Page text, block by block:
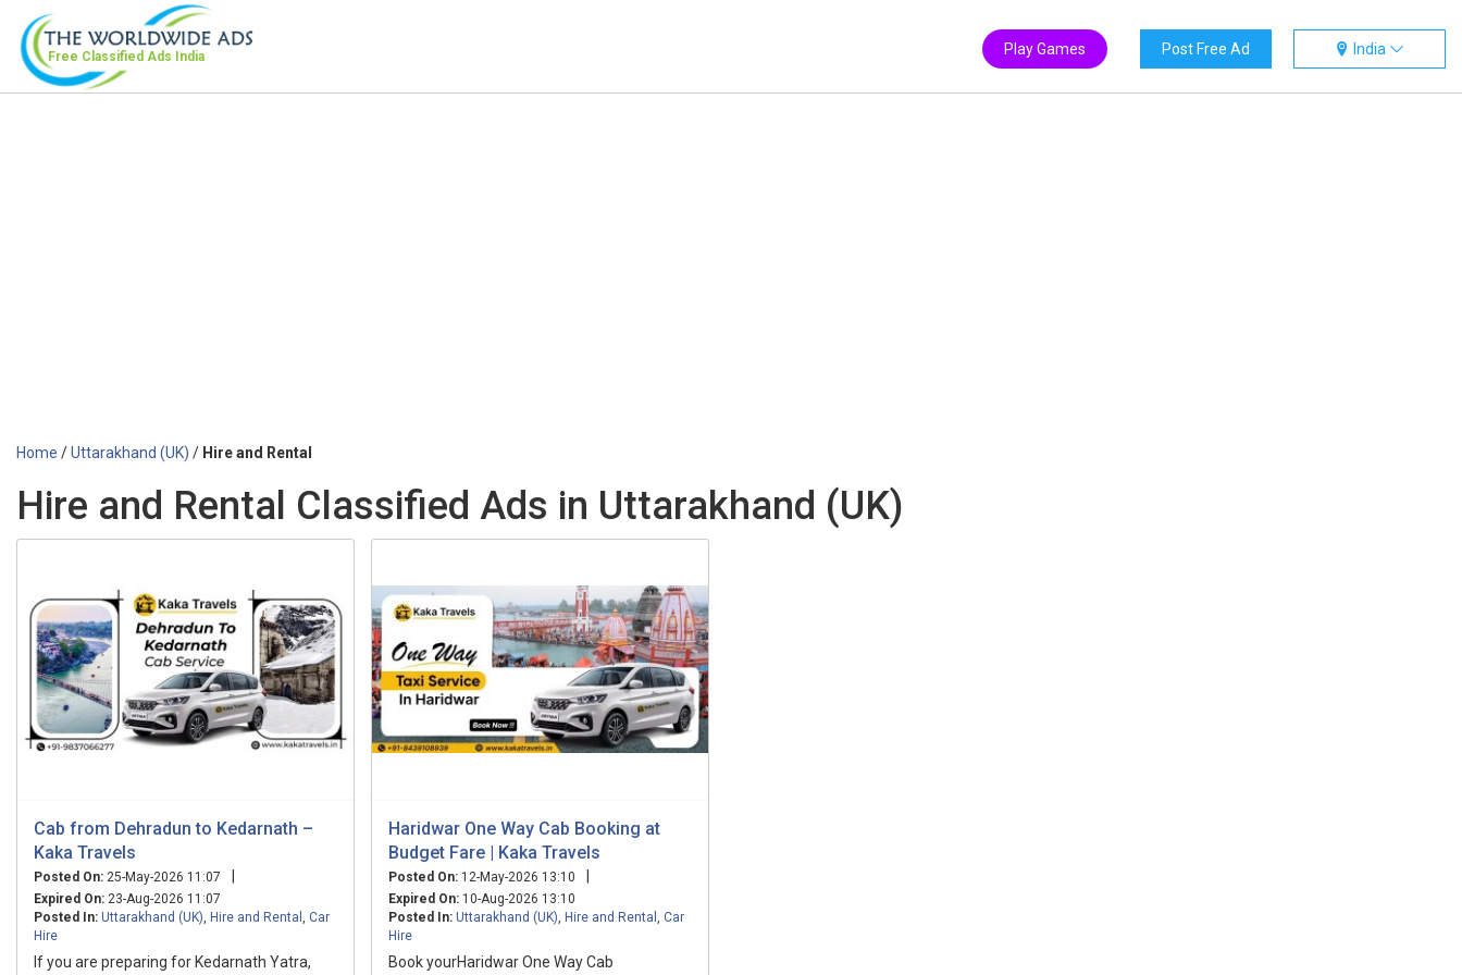
Free Classified Ads India India
Post Free Ad
Play Games
Home /Uttarakhand (UK) / Hire and Rental
Hire and Rental Classified Ads in Uttarakhand (UK)
Cab from Dehradun to Kedarnath –
Kaka Travels
Posted On: 25-May-2026 11:07 |
Expired On: 23-Aug-2026 11:07
Posted In: Uttarakhand (UK) Hire and Rental
Car
Hire
If you are preparing for Kedarnath Yatra,
Haridwar One Way Cab Booking at
Budget Fare | Kaka Travels
Posted On: 12-May-2026 13:10 |
Expired On: 10-Aug-2026 13:10
Posted In: Uttarakhand (UK) Hire and Rental
Car
Hire
Book yourHaridwar One Way Cab